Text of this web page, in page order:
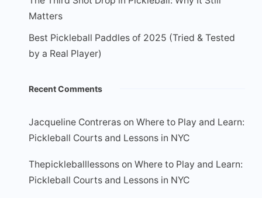
Matters
Best Pickleball Paddles of 2025 (Tried & Tested
by a Real Player)
Recent Comments
Jacqueline Contreras on Where to Play and Learn:
Pickleball Courts and Lessons in NYC
Thepickleballlessons on Where to Play and Learn:
Pickleball Courts and Lessons in NYC